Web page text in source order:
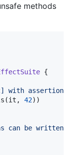
methods
{
assertions
42))
can be written